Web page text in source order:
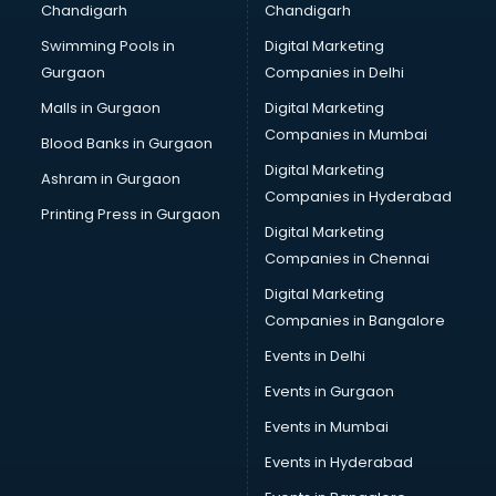
CMA courses in mohali
Company Secretary courses in mohali
Computer Tally courses in mohali
Content Writing courses in mohali
Cryptocurrency courses in mohali
CS courses in mohali
Cyber Security courses in mohali
Data Analytics courses in mohali
Data Science courses in mohali
Data science and Machine Learning courses in mohali
Data Scientist courses in mohali
Dental Assistant courses in mohali
Dialysis Technician courses in mohali
Diet and Nutrition courses in mohali
Chandigarh
Swimming Pools in
Gurgaon
Malls in Gurgaon
Blood Banks in Gurgaon
Ashram in Gurgaon
Printing Press in Gurgaon
Chandigarh
Digital Marketing
Companies in Delhi
Digital Marketing
Companies in Mumbai
Digital Marketing
Companies in Hyderabad
Digital Marketing
Companies in Chennai
Digital Marketing
Companies in Bangalore
Events in Delhi
Events in Gurgaon
Events in Mumbai
Events in Hyderabad